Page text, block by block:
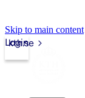
Skip to main content
kth.se
Login